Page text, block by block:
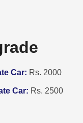
Car: Rs. 2000
Car: Rs. 2500